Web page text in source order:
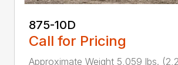
875-10D
Call for Pricing
Approximate Weight 5,059 lbs.